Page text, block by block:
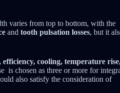
varies from top to bottom, with the
and tooth pulsation losses, but it
efficiency, cooling, temperature
is chosen as three or more for
also satisfy the consideration of